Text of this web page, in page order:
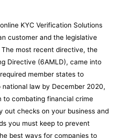
KYC Verification Solutions
customer and the legislative
most recent directive, the
Directive (6AMLD), came into
member states to
law by December 2020,
to combating financial crime
out checks on your business and
you must keep to prevent
best ways for companies to